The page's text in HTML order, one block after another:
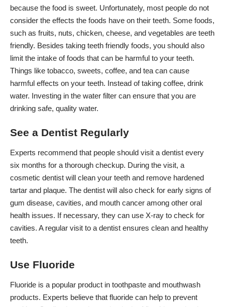
because the food is sweet. Unfortunately, most people do not
consider the effects the foods have on their teeth. Some foods,
such as fruits, nuts, chicken, cheese, and vegetables are teeth
friendly. Besides taking teeth friendly foods, you should also
limit the intake of foods that can be harmful to your teeth.
Things like tobacco, sweets, coffee, and tea can cause
harmful effects on your teeth. Instead of taking coffee, drink
water. Investing in the water filter can ensure that you are
drinking safe, quality water.
See a Dentist Regularly
Experts recommend that people should visit a dentist every
six months for a thorough checkup. During the visit, a
cosmetic dentist will clean your teeth and remove hardened
tartar and plaque. The dentist will also check for early signs of
gum disease, cavities, and mouth cancer among other oral
health issues. If necessary, they can use X-ray to check for
cavities. A regular visit to a dentist ensures clean and healthy
teeth.
Use Fluoride
Fluoride is a popular product in toothpaste and mouthwash
products. Experts believe that fluoride can help to prevent